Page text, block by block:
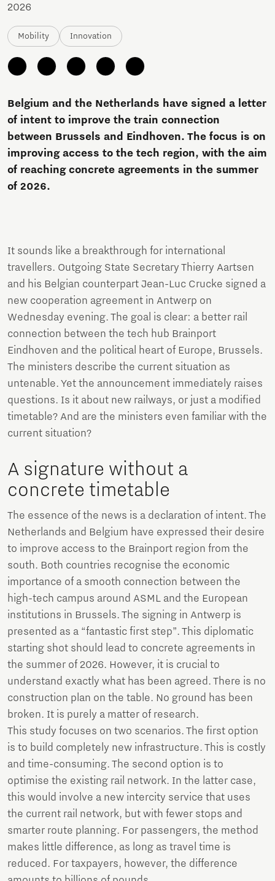
2026
Mobility Innovation
Belgium and the Netherlands have signed a letter
of intent to improve the train connection
between Brussels and Eindhoven. The focus is on
improving access to the tech region, with the aim
of reaching concrete agreements in the summer
of 2026.
It sounds like a breakthrough for international
travellers. Outgoing State Secretary Thierry Aartsen
and his Belgian counterpart Jean-Luc Crucke signed a
new cooperation agreement in Antwerp on
Wednesday evening. The goal is clear: a better rail
connection between the tech hub Brainport
Eindhoven and the political heart of Europe, Brussels.
The ministers describe the current situation as
untenable. Yet the announcement immediately raises
questions. Is it about new railways, or just a modified
timetable? And are the ministers even familiar with the
current situation?
A signature without a
concrete timetable
The essence of the news is a declaration of intent. The
Netherlands and Belgium have expressed their desire
to improve access to the Brainport region from the
south. Both countries recognise the economic
importance of a smooth connection between the
high-tech campus around ASML and the European
institutions in Brussels. The signing in Antwerp is
presented as a “fantastic first step”. This diplomatic
starting shot should lead to concrete agreements in
the summer of 2026. However, it is crucial to
understand exactly what has been agreed. There is no
construction plan on the table. No ground has been
broken. It is purely a matter of research.
This study focuses on two scenarios. The first option
is to build completely new infrastructure. This is costly
and time-consuming. The second option is to
optimise the existing rail network. In the latter case,
this would involve a new intercity service that uses
the current rail network, but with fewer stops and
smarter route planning. For passengers, the method
makes little difference, as long as travel time is
reduced. For taxpayers, however, the difference